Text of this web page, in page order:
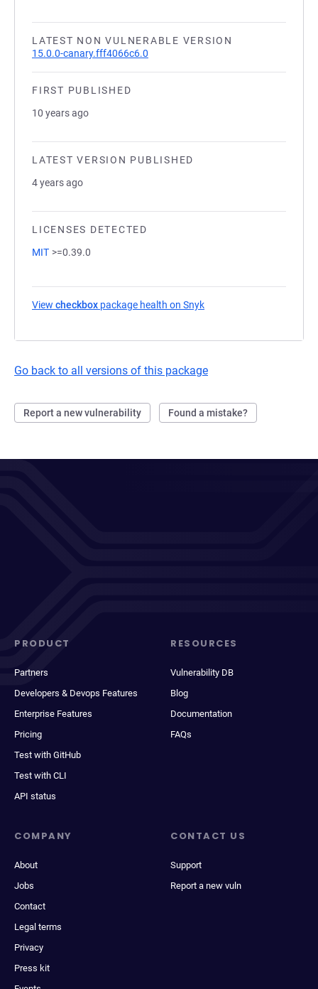
LATEST NON VULNERABLE VERSION
15.0.0-canary.fff4066c6.0
FIRST PUBLISHED
10 years ago
LATEST VERSION PUBLISHED
4 years ago
LICENSES DETECTED
MIT >=0.39.0
View checkbox package health on Snyk
Go back to all versions of this package
Report a new vulnerability Found a mistake?
PRODUCT
Partners
Developers & Devops Features
Enterprise Features
Pricing
Test with GitHub
Test with CLI
API status
RESOURCES
Vulnerability DB
Blog
Documentation
FAQs
COMPANY
About
Jobs
Contact
Legal terms
Privacy
Press kit
CONTACT US
Support
Report a new vuln